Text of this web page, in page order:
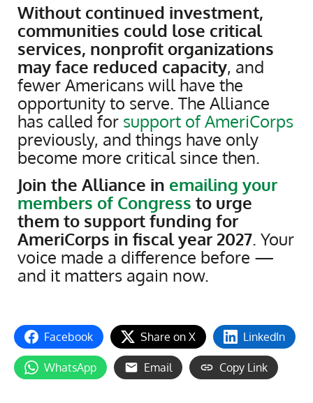
Without continued investment,
communities could lose critical
services, nonprofit organizations
may face reduced capacity, and
fewer Americans will have the
opportunity to serve. The Alliance
has called for support of AmeriCorps
previously, and things have only
become more critical since then.
Join the Alliance in emailing your
members of Congress to urge
them to support funding for
AmeriCorps in fiscal year 2027. Your
voice made a difference before —
and it matters again now.
Facebook Share on X LinkedIn
WhatsApp Email Copy Link